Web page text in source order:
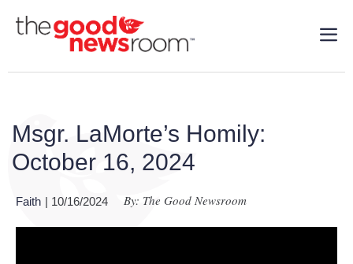
Msgr. LaMorte’s Homily:
October 16, 2024
Faith | 10/16/2024 By: The Good Newsroom